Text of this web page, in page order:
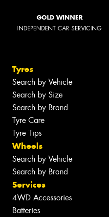
GOLD WINNER
INDEPENDENT CAR SERVICING
Tyres
Search by Vehicle
Search by Size
Search by Brand
Tyre Care
Tyre Tips
Wheels
Search by Vehicle
Search by Brand
Services
4WD Accessories
Batteries